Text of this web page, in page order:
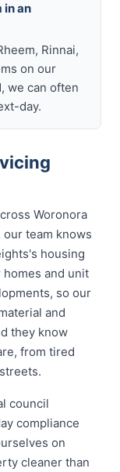
in an
Rinnai,
on our
we can often
day.
Woronora
team knows
housing
and unit
so our
and
they know
from tired
council
compliance
on
cleaner than